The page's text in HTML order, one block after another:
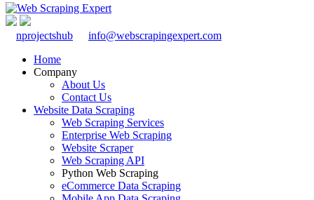
nprojectshub
info@webscrapingexpert.com
Home
Company
About Us
Contact Us
Website Data Scraping
Web Scraping Services
Enterprise Web Scraping
Website Scraper
Web Scraping API
Python Web Scraping
eCommerce Data Scraping